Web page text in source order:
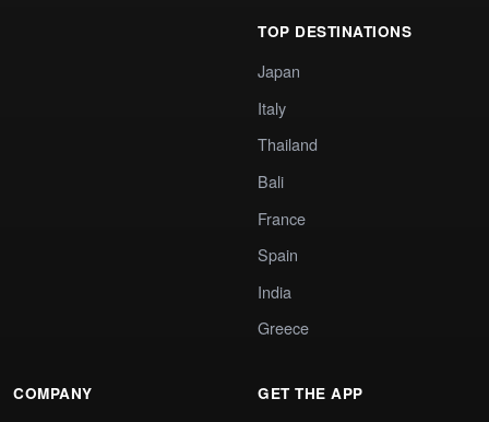
TOP DESTINATIONS
Japan
Italy
Thailand
Bali
France
Spain
India
Greece
COMPANY GET THE APP